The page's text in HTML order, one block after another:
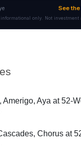
Amerigo, Aya at 52-
Chorus at